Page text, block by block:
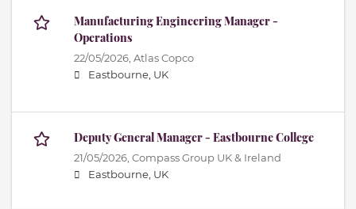
Manufacturing Engineering Manager -
Operations
22/05/2026, Atlas Copco
Eastbourne, UK
Deputy General Manager - Eastbourne College
21/05/2026, Compass Group UK & Ireland
Eastbourne, UK